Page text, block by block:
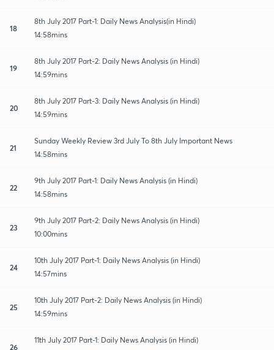
18
8th July 2017 Part-1: Daily News Analysis(in Hindi)
14:58mins
19
8th July 2017 Part-2: Daily News Analysis (in Hindi)
14:59mins
20
8th July 2017 Part-3: Daily News Analysis (in Hindi)
14:59mins
21
Sunday Weekly Review 3rd July To 8th July Important News
14:58mins
22
9th July 2017 Part-1: Daily News Analysis (in Hindi)
14:58mins
23
9th July 2017 Part-2: Daily News Analysis (in Hindi)
10:00mins
24
10th July 2017 Part-1: Daily News Analysis (in Hindi)
14:57mins
25
10th July 2017 Part-2: Daily News Analysis (in Hindi)
14:59mins
26
11th July 2017 Part-1: Daily News Analysis (in Hindi)